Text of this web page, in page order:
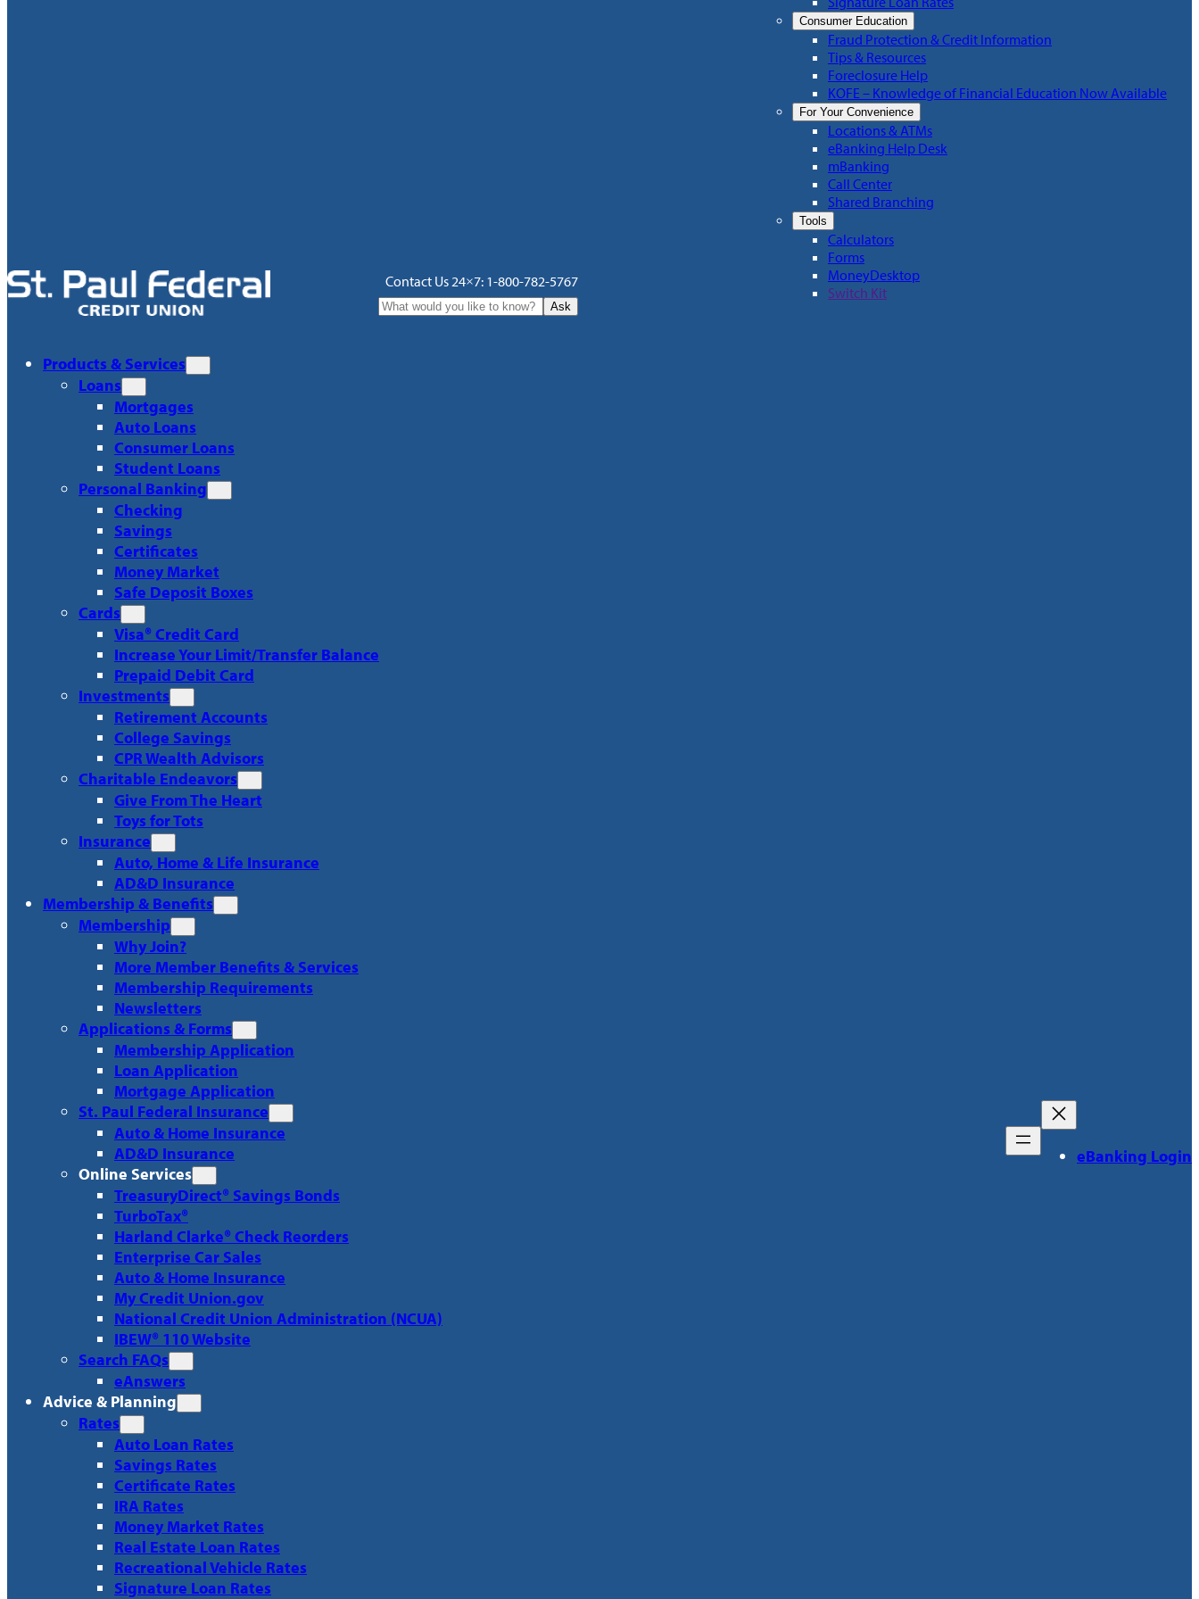
Contact Us 24×7: 1-800-782-5767
Ask
Consumer Education
Fraud Protection & Credit Information
Tips & Resources
Foreclosure Help
KOFE – Knowledge of Financial Education Now Available
For Your Convenience
Locations & ATMs
eBanking Help Desk
mBanking
Call Center
Shared Branching
Tools
Calculators
Forms
MoneyDesktop
Switch Kit
Products & Services
Loans
Mortgages
Auto Loans
Consumer Loans
Student Loans
Personal Banking
Checking
Savings
Certificates
Money Market
Safe Deposit Boxes
Cards
Visa® Credit Card
Increase Your Limit/Transfer Balance
Prepaid Debit Card
Investments
Retirement Accounts
College Savings
CPR Wealth Advisors
Charitable Endeavors
Give From The Heart
Toys for Tots
Insurance
Auto, Home & Life Insurance
AD&D Insurance
Membership & Benefits
Membership
Why Join?
More Member Benefits & Services
Membership Requirements
Newsletters
Applications & Forms
Membership Application
Loan Application
Mortgage Application
St. Paul Federal Insurance
Auto & Home Insurance
AD&D Insurance
Online Services
TreasuryDirect® Savings Bonds
TurboTax®
Harland Clarke® Check Reorders
Enterprise Car Sales
Auto & Home Insurance
My Credit Union.gov
National Credit Union Administration (NCUA)
IBEW® 110 Website
Search FAQs
eAnswers
Advice & Planning
Rates
Auto Loan Rates
Savings Rates
Certificate Rates
IRA Rates
Money Market Rates
Real Estate Loan Rates
Recreational Vehicle Rates
Signature Loan Rates
eBanking Login